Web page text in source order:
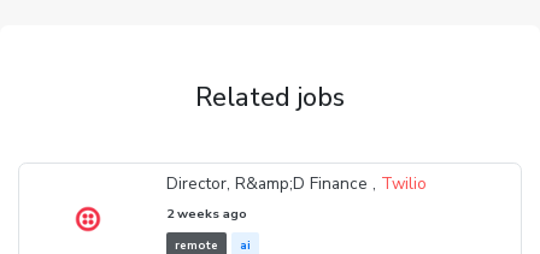
Related jobs
Director, R&amp;D Finance , Twilio
2 weeks ago
remote ai